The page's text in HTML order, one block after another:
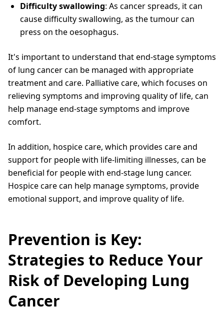
Difficulty swallowing: As cancer spreads, it can
cause difficulty swallowing, as the tumour can
press on the oesophagus.
It's important to understand that end-stage symptoms
of lung cancer can be managed with appropriate
treatment and care. Palliative care, which focuses on
relieving symptoms and improving quality of life, can
help manage end-stage symptoms and improve
comfort.
In addition, hospice care, which provides care and
support for people with life-limiting illnesses, can be
beneficial for people with end-stage lung cancer.
Hospice care can help manage symptoms, provide
emotional support, and improve quality of life.
Prevention is Key:
Strategies to Reduce Your
Risk of Developing Lung
Cancer